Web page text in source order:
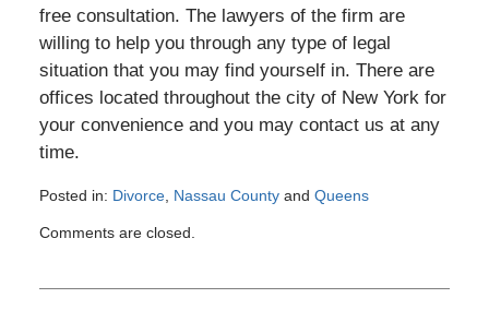
free consultation. The lawyers of the firm are
willing to help you through any type of legal
situation that you may find yourself in. There are
offices located throughout the city of New York for
your convenience and you may contact us at any
time.
Posted in: Divorce, Nassau Countyand Queens
December
Comments are closed.